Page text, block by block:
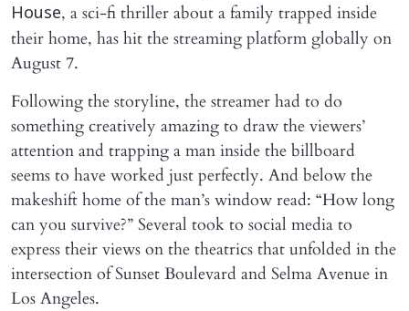
House, a sci-fi thriller about a family trapped inside
their home, has hit the streaming platform globally on
August 7.
Following the storyline, the streamer had to do
something creatively amazing to draw the viewers’
attention and trapping a man inside the billboard
seems to have worked just perfectly. And below the
makeshift home of the man’s window read: “How long
can you survive?” Several took to social media to
express their views on the theatrics that unfolded in the
intersection of Sunset Boulevard and Selma Avenue in
Los Angeles.